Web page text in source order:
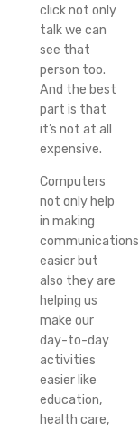
click not only
talk we can
see that
person too.
And the best
part is that
it’s not at all
expensive.
Computers
not only help
in making
communications
easier but
also they are
helping us
make our
day-to-day
activities
easier like
education,
health care,